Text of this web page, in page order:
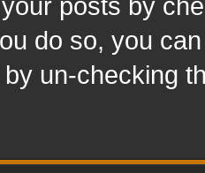
posts by
do so, you
un-checking